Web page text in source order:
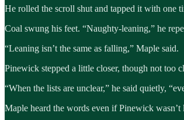
He rolled the scroll shut and tapped it with one
Coal swung his feet. “Naughty-leaning,” he
“Leaning isn’t the same as falling,” Maple said.
Pinewick stepped a little closer, though not too
“When the lists are unclear,” he said quietly,
Maple heard the words even if Pinewick wasn’t